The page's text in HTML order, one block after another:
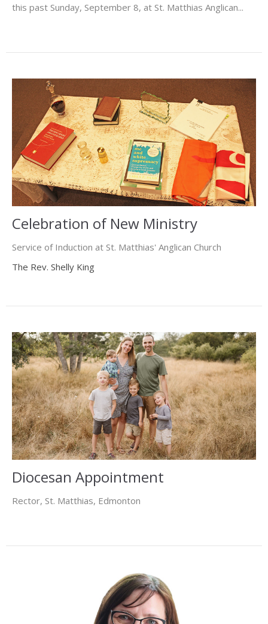
this past Sunday, September 8, at St. Matthias Anglican...
Celebration of New Ministry
Service of Induction at St. Matthias' Anglican Church
The Rev. Shelly King
Diocesan Appointment
Rector, St. Matthias, Edmonton